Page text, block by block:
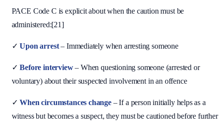
PACE Code C is explicit about when the caution must be
administered:[21]
✓Upon arrest– Immediately when arresting someone
✓Before interview– When questioning someone (arrested or
voluntary) about their suspected involvement in an offence
✓When circumstances change– If a person initially helps as a
witness but becomes a suspect, they must be cautioned before further